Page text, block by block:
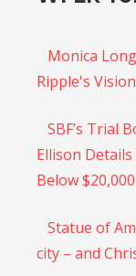
Monica
Ripple's
SBF’s Trial
Ellison
Below
Statue of
city – and